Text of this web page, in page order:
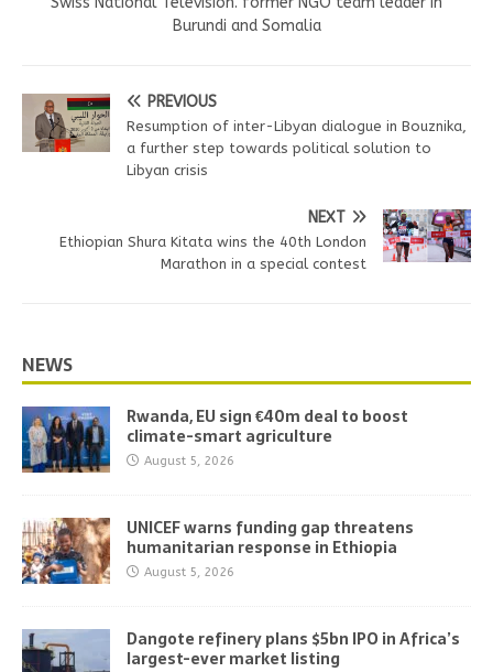
Burundi and Somalia
PREVIOUS
Resumption of inter-Libyan dialogue in Bouznika,
a further step towards political solution to
Libyan crisis
NEXT
Ethiopian Shura Kitata wins the 40th London
Marathon in a special contest
NEWS
Rwanda, EU sign €40m deal to boost
climate-smart agriculture
August 5, 2026
UNICEF warns funding gap threatens
humanitarian response in Ethiopia
August 5, 2026
Dangote refinery plans $5bn IPO in Africa’s
largest-ever market listing